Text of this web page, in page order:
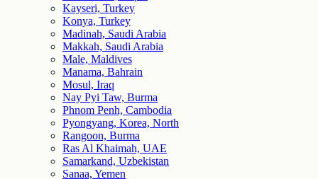
Kayseri, Turkey
Konya, Turkey
Madinah, Saudi Arabia
Makkah, Saudi Arabia
Male, Maldives
Manama, Bahrain
Mosul, Iraq
Nay Pyi Taw, Burma
Phnom Penh, Cambodia
Pyongyang, Korea, North
Rangoon, Burma
Ras Al Khaimah, UAE
Samarkand, Uzbekistan
Sanaa, Yemen